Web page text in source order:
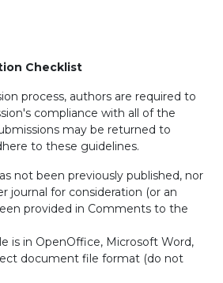
Checklist
process, authors are required to
compliance with all of the
may be returned to
to these guidelines.
not been previously published, nor
journal for consideration (or an
provided in Comments to the
is in OpenOffice, Microsoft Word,
document file format (do not